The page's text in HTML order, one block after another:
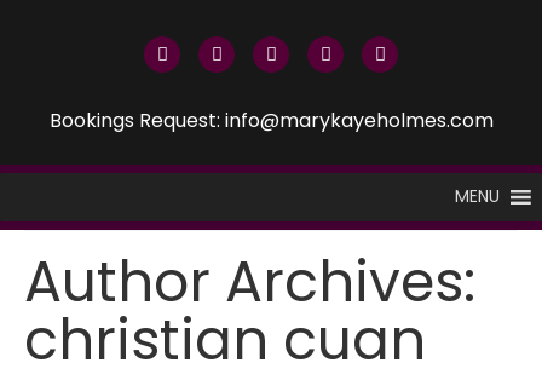
Bookings Request: info@marykayeholmes.com
MENU
Author Archives:
christian cuan